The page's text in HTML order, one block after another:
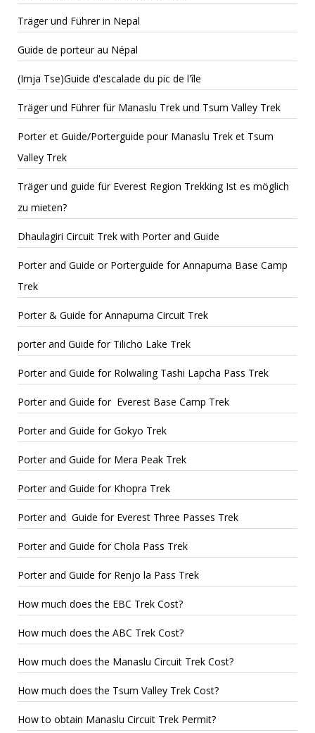
Träger und Führer in Nepal
Guide de porteur au Népal
(Imja Tse)Guide d'escalade du pic de l'île
Träger und Führer für Manaslu Trek und Tsum Valley Trek
Porter et Guide/Porterguide pour Manaslu Trek et Tsum
Valley Trek
Träger und guide für Everest Region Trekking Ist es möglich
zu mieten?
Dhaulagiri Circuit Trek with Porter and Guide
Porter and Guide or Porterguide for Annapurna Base Camp
Trek
Porter & Guide for Annapurna Circuit Trek
porter and Guide for Tilicho Lake Trek
Porter and Guide for Rolwaling Tashi Lapcha Pass Trek
Porter and Guide for Everest Base Camp Trek
Porter and Guide for Gokyo Trek
Porter and Guide for Mera Peak Trek
Porter and Guide for Khopra Trek
Porter and Guide for Everest Three Passes Trek
Porter and Guide for Chola Pass Trek
Porter and Guide for Renjo la Pass Trek
How much does the EBC Trek Cost?
How much does the ABC Trek Cost?
How much does the Manaslu Circuit Trek Cost?
How much does the Tsum Valley Trek Cost?
How to obtain Manaslu Circuit Trek Permit?